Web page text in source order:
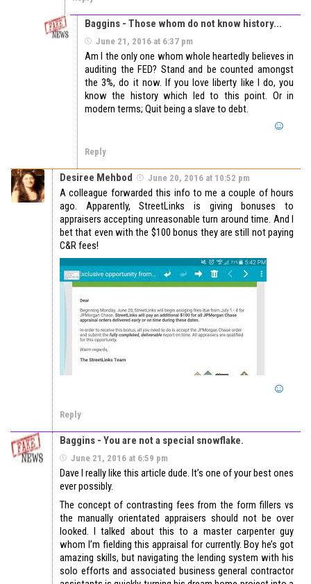
Baggins - Those whom do not know history...
June 21, 2016 at 6:37 pm
Am I the only one whom whole heartedly believes in
auditing the FED? Stand and be counted amongst
the 3%, do it now. If you love liberty like I do, you
know the history which led to this point. Or in
modern terms; Quit being a slave to debt.
Reply
Desiree Mehbod June 20, 2016 at 10:52 pm
A colleague forwarded this info to me a couple of hours
ago. Apparently, StreetLinks is giving bonuses to
appraisers accepting unreasonable turn around time. And I
bet that even with the $100 bonus they are still not paying
C&R fees!
Reply
Baggins - You are not a special snowflake.
June 21, 2016 at 6:59 pm
Dave I really like this article dude. It’s one of your best ones
ever possibly.
The concept of contrasting fees from the form fillers vs
the manually orientated appraisers should not be over
looked. I talked about this to a master carpenter guy
whom I’m fielding this appraisal for currently. Boy he’s got
amazing skills, but navigating the lending system with his
solo efforts and associated business general contractor